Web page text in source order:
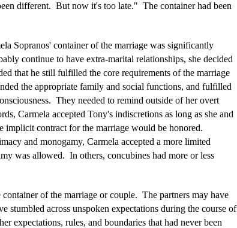
different. But now it's too late." The container had been
Sopranos' container of the marriage was significantly
continue to have extra-marital relationships, she decided
that he still fulfilled the core requirements of the marriage
the appropriate family and social functions, and fulfilled
They needed to remind outside of her overt
Carmela accepted Tony's indiscretions as long as she and
implicit contract for the marriage would be honored.
and monogamy, Carmela accepted a more limited
was allowed. In others, concubines had more or less
of the marriage or couple. The partners may have
stumbled across unspoken expectations during the course of
expectations, rules, and boundaries that had never been